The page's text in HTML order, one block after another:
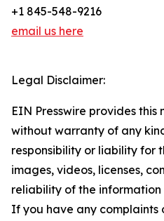
+1 845-548-9216
email us here
Legal Disclaimer:
EIN Presswire provides this
without warranty of any
responsibility or liability for
images, videos, licenses,
reliability of the
If you have any complaints